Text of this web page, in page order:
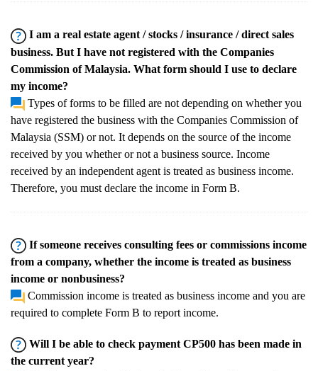
I am a real estate agent / stocks / insurance / direct sales
business. But I have not registered with the Companies
Commission of Malaysia. What form should I use to declare
my income?
Types of forms to be filled are not depending on whether you
have registered the business with the Companies Commission of
Malaysia (SSM) or not. It depends on the source of the income
received by you whether or not a business source. Income
received by an independent agent is treated as business income.
Therefore, you must declare the income in Form B.
If someone receives consulting fees or commissions income
from a company, whether the income is treated as business
income or nonbusiness?
Commission income is treated as business income and you are
required to complete Form B to report income.
Will I be able to check payment CP500 has been made in
the current year?